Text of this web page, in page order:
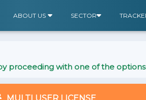
ABOUT US SECTOR
proceeding with one of the